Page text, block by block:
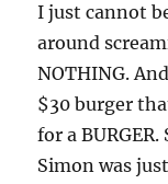
I just cannot
around
NOTHING.
$30 burger
for a
Simon was